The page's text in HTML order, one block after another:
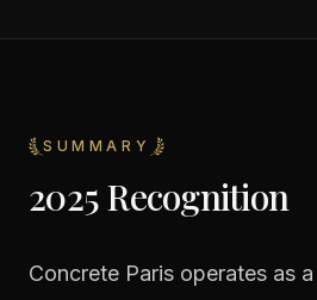
SUMMARY
2025 Recognition
Concrete Paris operates as